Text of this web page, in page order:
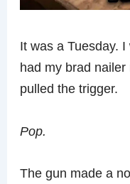
It was a Tuesday.
had my brad
pulled the trigger.
Pop.
The gun made a